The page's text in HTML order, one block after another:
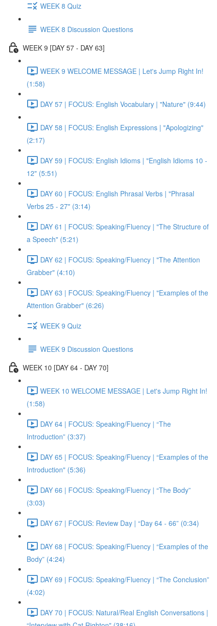
WEEK 8 Quiz
WEEK 8 Discussion Questions
WEEK 9 [DAY 57 - DAY 63]
WEEK 9 WELCOME MESSAGE | Let's Jump Right In!
(1:58)
DAY 57 | FOCUS: English Vocabulary | "Nature" (9:44)
DAY 58 | FOCUS: English Expressions | "Apologizing"
(2:17)
DAY 59 | FOCUS: English Idioms | "English Idioms 10 -
12" (5:51)
DAY 60 | FOCUS: English Phrasal Verbs | "Phrasal
Verbs 25 - 27" (3:14)
DAY 61 | FOCUS: Speaking/Fluency | "The Structure of
a Speech" (5:21)
DAY 62 | FOCUS: Speaking/Fluency | "The Attention
Grabber" (4:10)
DAY 63 | FOCUS: Speaking/Fluency | "Examples of the
Attention Grabber" (6:26)
WEEK 9 Quiz
WEEK 9 Discussion Questions
WEEK 10 [DAY 64 - DAY 70]
WEEK 10 WELCOME MESSAGE | Let's Jump Right In!
(1:58)
DAY 64 | FOCUS: Speaking/Fluency | “The
Introduction” (3:37)
DAY 65 | FOCUS: Speaking/Fluency | “Examples of the
Introduction" (5:36)
DAY 66 | FOCUS: Speaking/Fluency | “The Body”
(3:03)
DAY 67 | FOCUS: Review Day | “Day 64 - 66” (0:34)
DAY 68 | FOCUS: Speaking/Fluency | “Examples of the
Body” (4:24)
DAY 69 | FOCUS: Speaking/Fluency | “The Conclusion”
(4:02)
DAY 70 | FOCUS: Natural/Real English Conversations |